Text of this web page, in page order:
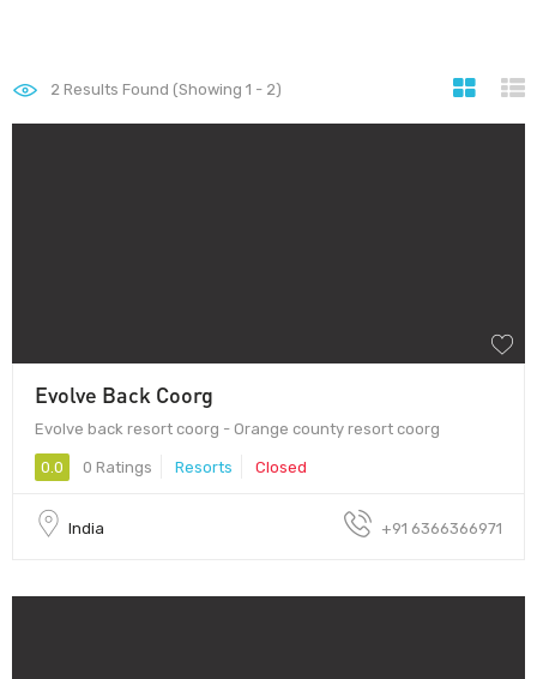
2 Results Found (Showing 1 - 2)
Evolve Back Coorg
Evolve back resort coorg - Orange county resort coorg
0.0 0 Ratings Resorts Closed
India +91 6366366971